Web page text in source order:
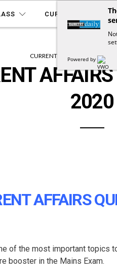
CURRENT AFFAIRS
CURRENT AFFAIRS CURRENT
2020
AFFAIRS
of the most important topics
booster in the Mains Exam.
Powered by